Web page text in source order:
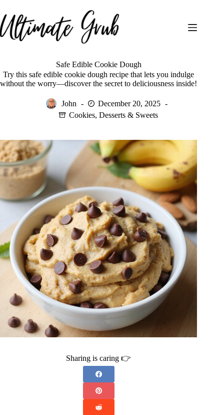
to
content
Safe Edible Cookie Dough
Try this safe edible cookie dough recipe that lets you indulge
without the worry—discover the secret to deliciousness inside!
John
December 20, 2025
Cookies,Desserts & Sweets
Sharing is caring 👉